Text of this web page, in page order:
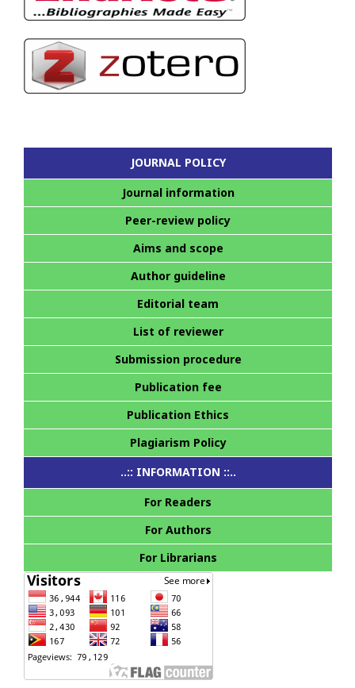
JOURNAL POLICY
Journal information
Peer-review policy
Aims and scope
Author guideline
Editorial team
List of reviewer
Submission procedure
Publication fee
Publication Ethics
Plagiarism Policy
..:: INFORMATION ::..
For Readers
For Authors
For Librarians